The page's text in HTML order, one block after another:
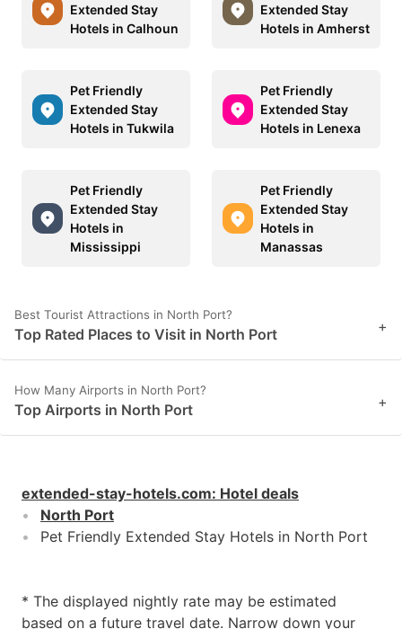
Extended Stay
Hotels in Calhoun
Extended Stay
Hotels in Amherst
Pet Friendly
Extended Stay
Hotels in Tukwila
Pet Friendly
Extended Stay
Hotels in Lenexa
Pet Friendly
Extended Stay
Hotels in
Mississippi
Pet Friendly
Extended Stay
Hotels in
Manassas
Best Tourist Attractions in North Port?
Top Rated Places to Visit in North Port +
How Many Airports in North Port?
Top Airports in North Port +
extended-stay-hotels.com: Hotel deals
North Port
Pet Friendly Extended Stay Hotels in North Port
* The displayed nightly rate may be estimated
based on a future travel date. Narrow down your